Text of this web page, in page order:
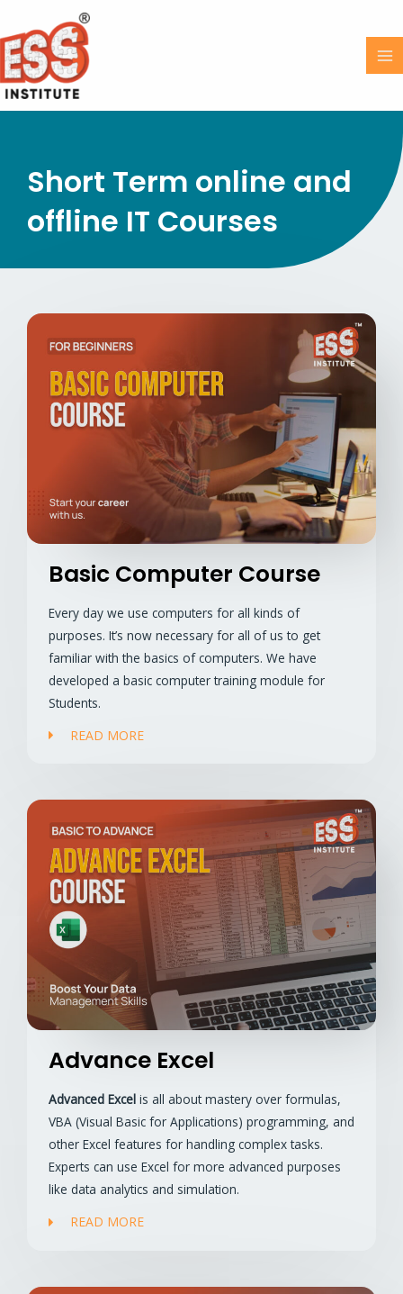
to
content
Short Term online and
offline IT Courses
Basic Computer Course
Every day we use computers for all kinds of
purposes. It’s now necessary for all of us to get
familiar with the basics of computers. We have
developed a basic computer training module for
Students.
READ MORE
Advance Excel
Advanced Excel is all about mastery over formulas,
VBA (Visual Basic for Applications) programming, and
other Excel features for handling complex tasks.
Experts can use Excel for more advanced purposes
like data analytics and simulation.
READ MORE